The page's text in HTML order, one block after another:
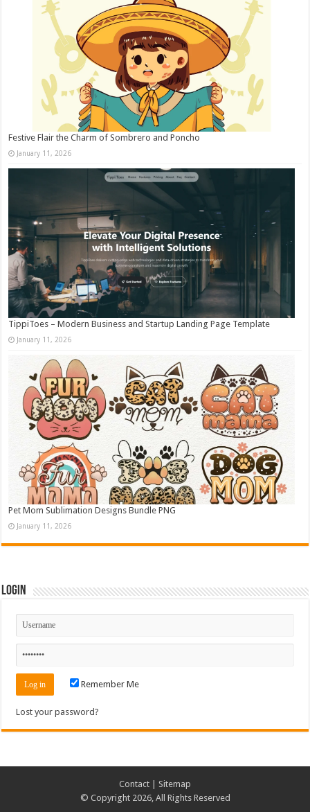
Festive Flair the Charm of Sombrero and Poncho
January 11, 2026
TippiToes – Modern Business and Startup Landing Page Template
January 11, 2026
Pet Mom Sublimation Designs Bundle PNG
January 11, 2026
Login
Remember Me
Lost your password?
Contact | Sitemap
© Copyright 2026, All Rights Reserved